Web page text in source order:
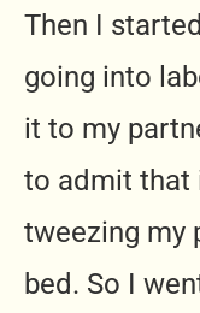
Then I
going into
it to my
to admit that
tweezing my
bed. So I